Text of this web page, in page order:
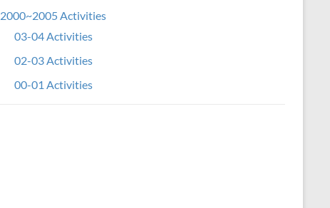
2000~2005 Activities
03-04 Activities
02-03 Activities
00-01 Activities